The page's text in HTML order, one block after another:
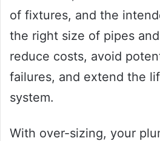
of fixtures, and the
the right size of pipes
reduce costs, avoid
failures, and extend the
system.
With over-sizing, your